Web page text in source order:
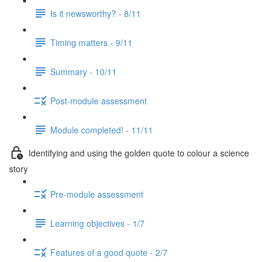
Is it newsworthy? - 8/11
Timing matters - 9/11
Summary - 10/11
Post-module assessment
Module completed! - 11/11
Identifying and using the golden quote to colour a science
story
Pre-module assessment
Learning objectives - 1/7
Features of a good quote - 2/7